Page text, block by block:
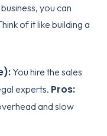
, you can
of it like building a
You hire the sales
experts. Pros:
and slow